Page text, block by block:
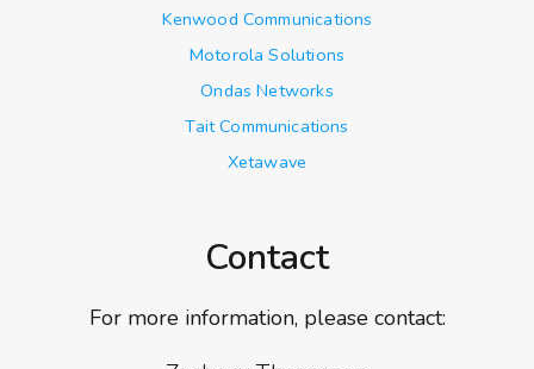
Kenwood Communications
Motorola Solutions
Ondas Networks
Tait Communications
Xetawave
Contact
For more information, please contact: